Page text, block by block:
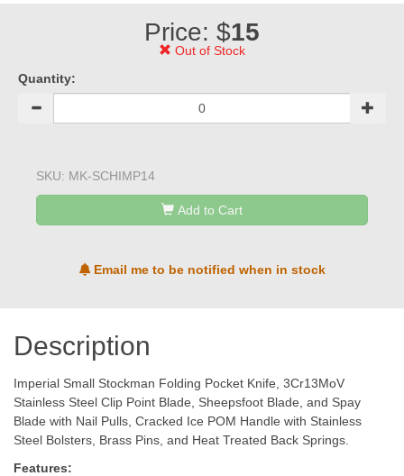
Price: $15
Out of Stock
Quantity:
SKU: MK-SCHIMP14
Add to Cart
Email me to be notified when in stock
Description
Imperial Small Stockman Folding Pocket Knife, 3Cr13MoV
Stainless Steel Clip Point Blade, Sheepsfoot Blade, and Spay
Blade with Nail Pulls, Cracked Ice POM Handle with Stainless
Steel Bolsters, Brass Pins, and Heat Treated Back Springs.
Features: